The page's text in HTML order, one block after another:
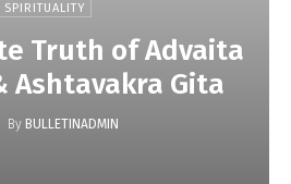
SPIRITUALITY
Truth of Advaita
Ashtavakra Gita
By BULLETINADMIN